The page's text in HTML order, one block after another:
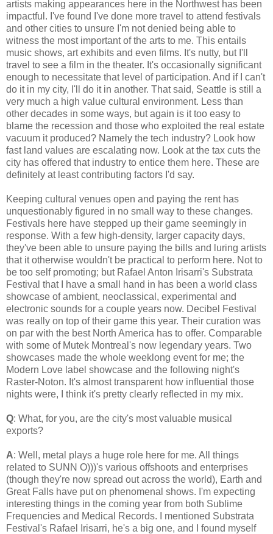
artists making appearances here in the Northwest has been
impactful. I've found I've done more travel to attend festivals
and other cities to unsure I'm not denied being able to
witness the most important of the arts to me. This entails
music shows, art exhibits and even films. It's nutty, but I'll
travel to see a film in the theater. It's occasionally significant
enough to necessitate that level of participation. And if I can't
do it in my city, I'll do it in another. That said, Seattle is still a
very much a high value cultural environment. Less than
other decades in some ways, but again is it too easy to
blame the recession and those who exploited the real estate
vacuum it produced? Namely the tech industry? Look how
fast land values are escalating now. Look at the tax cuts the
city has offered that industry to entice them here. These are
definitely at least contributing factors I'd say.
Keeping cultural venues open and paying the rent has
unquestionably figured in no small way to these changes.
Festivals here have stepped up their game seemingly in
response. With a few high-density, larger capacity days,
they've been able to unsure paying the bills and luring artists
that it otherwise wouldn't be practical to perform here. Not to
be too self promoting; but Rafael Anton Irisarri's Substrata
Festival that I have a small hand in has been a world class
showcase of ambient, neoclassical, experimental and
electronic sounds for a couple years now. Decibel Festival
was really on top of their game this year. Their curation was
on par with the best North America has to offer. Comparable
with some of Mutek Montreal's now legendary years. Two
showcases made the whole weeklong event for me; the
Modern Love label showcase and the following night's
Raster-Noton. It's almost transparent how influential those
nights were, I think it's pretty clearly reflected in my mix.
Q: What, for you, are the city's most valuable musical
exports?
A: Well, metal plays a huge role here for me. All things
related to SUNN O)))'s various offshoots and enterprises
(though they're now spread out across the world), Earth and
Great Falls have put on phenomenal shows. I'm expecting
interesting things in the coming year from both Sublime
Frequencies and Medical Records. I mentioned Substrata
Festival's Rafael Irisarri, he's a big one, and I found myself